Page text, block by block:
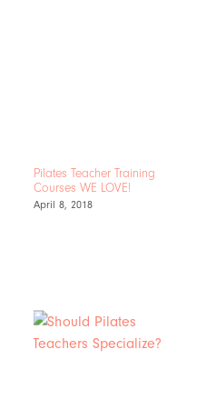
Pilates Teacher Training
Courses WE LOVE!
April 8, 2018